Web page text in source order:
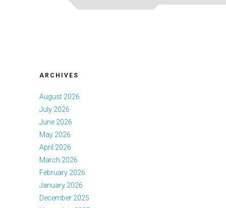
ARCHIVES
August 2026
July 2026
June 2026
May 2026
April 2026
March 2026
February 2026
January 2026
December 2025